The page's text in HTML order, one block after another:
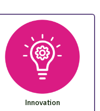
Innovation